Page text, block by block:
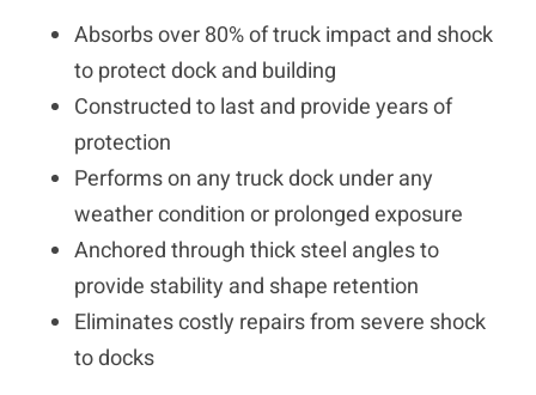
Absorbs over 80% of truck impact and shock
to protect dock and building
Constructed to last and provide years of
protection
Performs on any truck dock under any
weather condition or prolonged exposure
Anchored through thick steel angles to
provide stability and shape retention
Eliminates costly repairs from severe shock
to docks